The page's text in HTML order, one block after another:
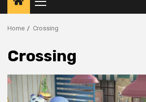
Primary
Menu
Home Crossing
Crossing